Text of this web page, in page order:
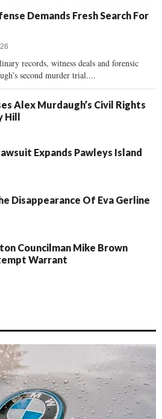
Demands Fresh Search For
records, witness deals and forensic
second murder trial....
Alex Murdaugh’s Civil Rights
Hill
Expands Pawleys Island
Disappearance Of Eva Gerline
Councilman Mike Brown
Warrant